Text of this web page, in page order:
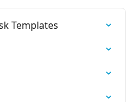
Templates